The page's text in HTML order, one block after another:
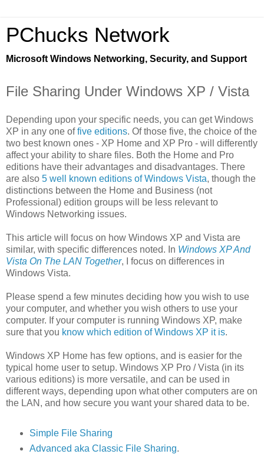
PChucks Network
Microsoft Windows Networking, Security, and Support
File Sharing Under Windows XP / Vista
Depending upon your specific needs, you can get Windows
XP in any one offive editions. Of those five, the choice of the
two best known ones - XP Home and XP Pro - will differently
affect your ability to share files. Both the Home and Pro
editions have their advantages and disadvantages. There
are also 5 well known editions of Windows Vista, though the
distinctions between the Home and Business (not
Professional) edition groups will be less relevant to
Windows Networking issues.
This article will focus on how Windows XP and Vista are
similar, with specific differences noted. In Windows XP And
Vista On The LAN Together, I focus on differences in
Windows Vista.
Please spend a few minutes deciding how you wish to use
your computer, and whether you wish others to use your
computer. If your computer is running Windows XP, make
sure that you know which edition of Windows XP it is.
Windows XP Home has few options, and is easier for the
typical home user to setup. Windows XP Pro / Vista (in its
various editions) is more versatile, and can be used in
different ways, depending upon what other computers are on
the LAN, and how secure you want your shared data to be.
Simple File Sharing
Advanced aka Classic File Sharing.